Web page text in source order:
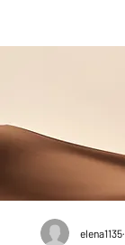
elena1135